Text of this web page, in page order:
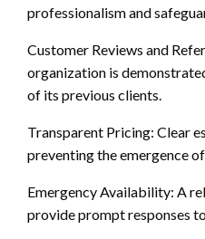
professionalism and
Customer Reviews and
organization is
of its previous clients.
Transparent Pricing: Clear
preventing the emergence
Emergency Availability: A
provide prompt responses